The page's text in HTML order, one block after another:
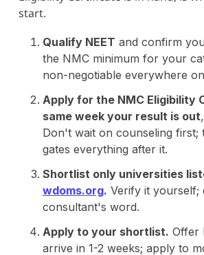
start.
Qualify NEET and confirm
the NMC minimum for your
non-negotiable everywhere
Apply for the NMC Eligibility
same week your result is out
Don't wait on counseling first;
gates everything after it.
Shortlist only universities
wdoms.org. Verify it yourself;
consultant's word.
Apply to your shortlist. Offer
arrive in 1-2 weeks; apply to